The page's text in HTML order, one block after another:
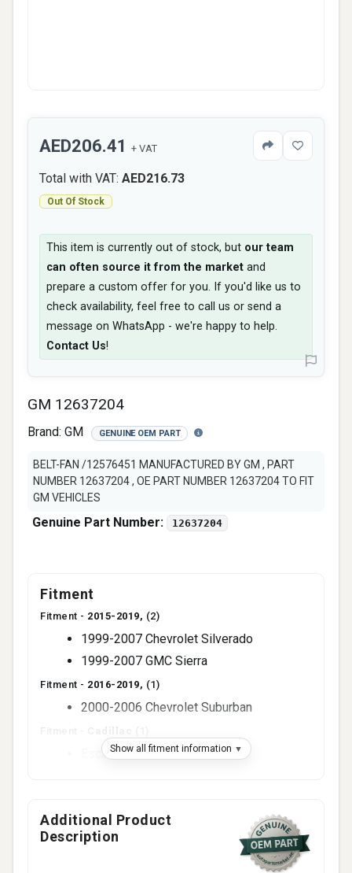
GM 12637204
Brand: GM GENUINE OEM PART
BELT-FAN /12576451 MANUFACTURED BY GM , PART
NUMBER 12637204 , OE PART NUMBER 12637204 TO FIT
GM VEHICLES
Genuine Part Number: 12637204
AED206.41 + VAT
Total with VAT: AED216.73
Out Of Stock
This item is currently out of stock, but our team
can often source it from the market and
prepare a custom offer for you. If you'd like us to
check availability, feel free to call us or send a
message on WhatsApp - we're happy to help.
Contact Us!
Fitment
Fitment - 2015-2019, (2)
1999-2007 Chevrolet Silverado
1999-2007 GMC Sierra
Fitment - 2016-2019, (1)
2000-2006 Chevrolet Suburban
Fitment - (1)
Escalade (2002-2006)
Express (2003-2020)
Tahoe (2000-2006)
Show all fitment information
Additional Product
Description